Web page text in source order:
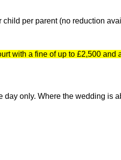
per parent (no reduction
with a fine of up to £2,500
only. Where the wedding is